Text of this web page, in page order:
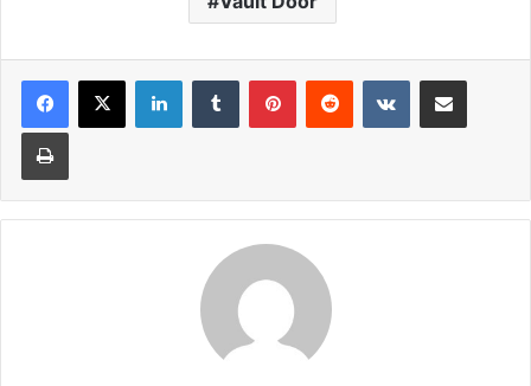
LinkedInTumblr PinterestReddit VKontakteShare via Email
Print